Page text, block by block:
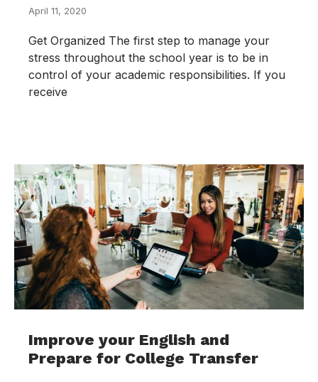
April 11, 2020
Get Organized The first step to manage your
stress throughout the school year is to be in
control of your academic responsibilities. If you
receive
Improve your English and
Prepare for College Transfer